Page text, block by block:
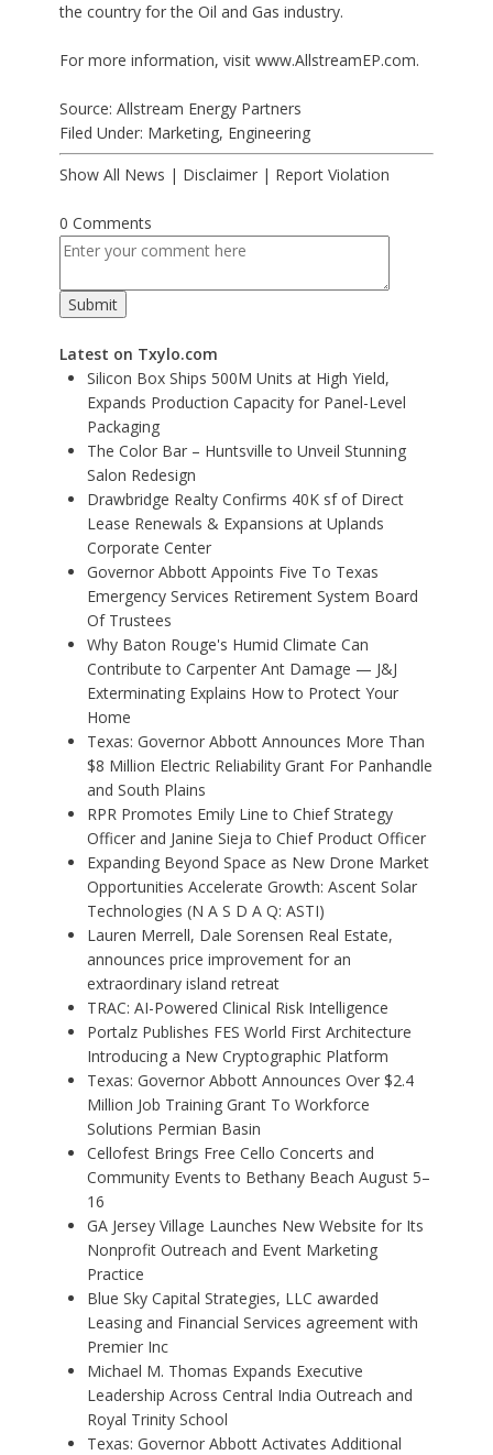
the country for the Oil and Gas industry.
For more information, visit www.AllstreamEP.com.
Source: Allstream Energy Partners
Filed Under: Marketing, Engineering
Show All News | Disclaimer| Report Violation
0 Comments
Latest on Txylo.com
Silicon Box Ships 500M Units at High Yield,
Expands Production Capacity for Panel-Level
Packaging
The Color Bar – Huntsville to Unveil Stunning
Salon Redesign
Drawbridge Realty Confirms 40K sf of Direct
Lease Renewals & Expansions at Uplands
Corporate Center
Governor Abbott Appoints Five To Texas
Emergency Services Retirement System Board
Of Trustees
Why Baton Rouge's Humid Climate Can
Contribute to Carpenter Ant Damage — J&J
Exterminating Explains How to Protect Your
Home
Texas: Governor Abbott Announces More Than
$8 Million Electric Reliability Grant For Panhandle
and South Plains
RPR Promotes Emily Line to Chief Strategy
Officer and Janine Sieja to Chief Product Officer
Expanding Beyond Space as New Drone Market
Opportunities Accelerate Growth: Ascent Solar
Technologies (N A S D A Q: ASTI)
Lauren Merrell, Dale Sorensen Real Estate,
announces price improvement for an
extraordinary island retreat
TRAC: AI-Powered Clinical Risk Intelligence
Portalz Publishes FES World First Architecture
Introducing a New Cryptographic Platform
Texas: Governor Abbott Announces Over $2.4
Million Job Training Grant To Workforce
Solutions Permian Basin
Cellofest Brings Free Cello Concerts and
Community Events to Bethany Beach August 5–
16
GA Jersey Village Launches New Website for Its
Nonprofit Outreach and Event Marketing
Practice
Blue Sky Capital Strategies, LLC awarded
Leasing and Financial Services agreement with
Premier Inc
Michael M. Thomas Expands Executive
Leadership Across Central India Outreach and
Royal Trinity School
Texas: Governor Abbott Activates Additional